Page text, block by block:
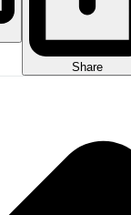
Share